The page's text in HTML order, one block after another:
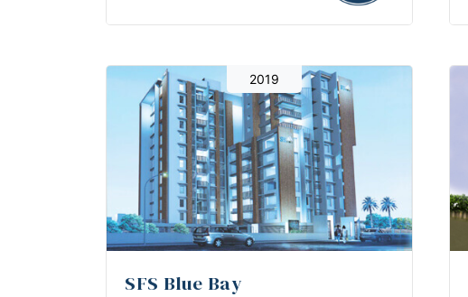
2019
SFS Blue Bay